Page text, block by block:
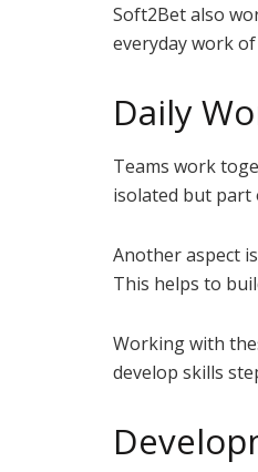
Soft2Bet also
everyday work
Daily
Teams work
isolated but part
Another aspect
This helps to
Working with
develop skills